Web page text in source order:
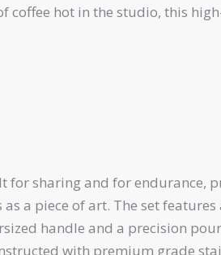
coffee hot in the studio, this
sharing and for endurance,
a piece of art. The set
handle and a precision
with premium grade